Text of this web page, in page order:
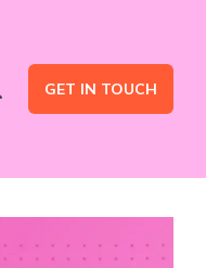
GET IN TOUCH